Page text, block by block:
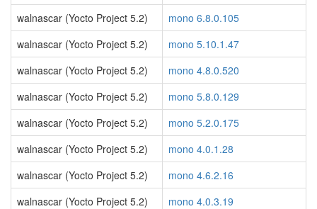
walnascar (Yocto Project 5.2)
mono 6.8.0.105
walnascar (Yocto Project 5.2)
mono 5.10.1.47
walnascar (Yocto Project 5.2)
mono 4.8.0.520
walnascar (Yocto Project 5.2)
mono 5.8.0.129
walnascar (Yocto Project 5.2)
mono 5.2.0.175
walnascar (Yocto Project 5.2)
mono 4.0.1.28
walnascar (Yocto Project 5.2)
mono 4.6.2.16
walnascar (Yocto Project 5.2)
mono 4.0.3.19